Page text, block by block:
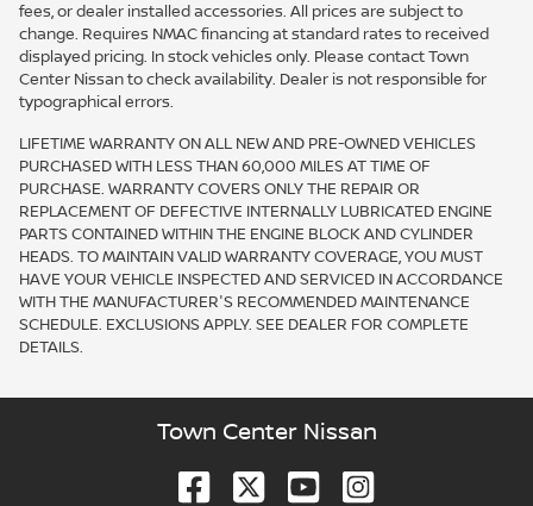
fees, or dealer installed accessories. All prices are subject to
change. Requires NMAC financing at standard rates to received
displayed pricing. In stock vehicles only. Please contact Town
Center Nissan to check availability. Dealer is not responsible for
typographical errors.
LIFETIME WARRANTY ON ALL NEW AND PRE-OWNED VEHICLES
PURCHASED WITH LESS THAN 60,000 MILES AT TIME OF
PURCHASE. WARRANTY COVERS ONLY THE REPAIR OR
REPLACEMENT OF DEFECTIVE INTERNALLY LUBRICATED ENGINE
PARTS CONTAINED WITHIN THE ENGINE BLOCK AND CYLINDER
HEADS. TO MAINTAIN VALID WARRANTY COVERAGE, YOU MUST
HAVE YOUR VEHICLE INSPECTED AND SERVICED IN ACCORDANCE
WITH THE MANUFACTURER'S RECOMMENDED MAINTENANCE
SCHEDULE. EXCLUSIONS APPLY. SEE DEALER FOR COMPLETE
DETAILS.
Town Center Nissan